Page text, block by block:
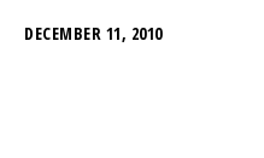
DECEMBER 11, 2010